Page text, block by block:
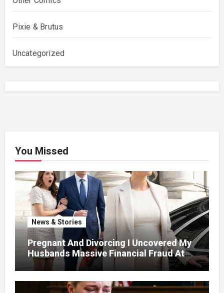
Pixie & Brutus
Uncategorized
You Missed
News & Stories
Pregnant And Divorcing I Uncovered My
Husbands Massive Financial Fraud At